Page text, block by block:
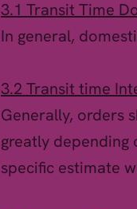
3.1 Transit Time
In general,
3.2 Transit time
Generally, orders
greatly depending
specific estimate